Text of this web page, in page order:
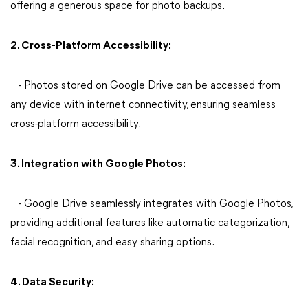
offering a generous space for photo backups.
2. Cross-Platform Accessibility:
- Photos stored on Google Drive can be accessed from
any device with internet connectivity, ensuring seamless
cross-platform accessibility.
3. Integration with Google Photos:
- Google Drive seamlessly integrates with Google Photos,
providing additional features like automatic categorization,
facial recognition, and easy sharing options.
4. Data Security: